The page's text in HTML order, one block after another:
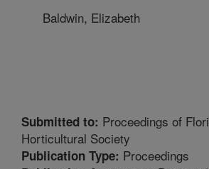
Baldwin, Elizabeth
Submitted to: Proceedings of
Horticultural Society
Publication Type: Proceedings